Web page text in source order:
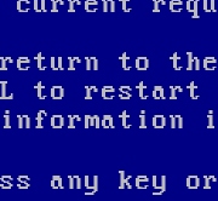
to the
to
any key